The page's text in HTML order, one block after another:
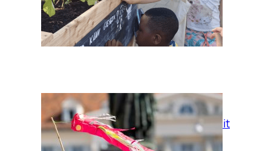
Three Sisters in
AllerLand
Fliegende Freiheit